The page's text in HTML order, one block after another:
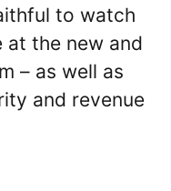
to watch
the new and
– as well as
and revenue